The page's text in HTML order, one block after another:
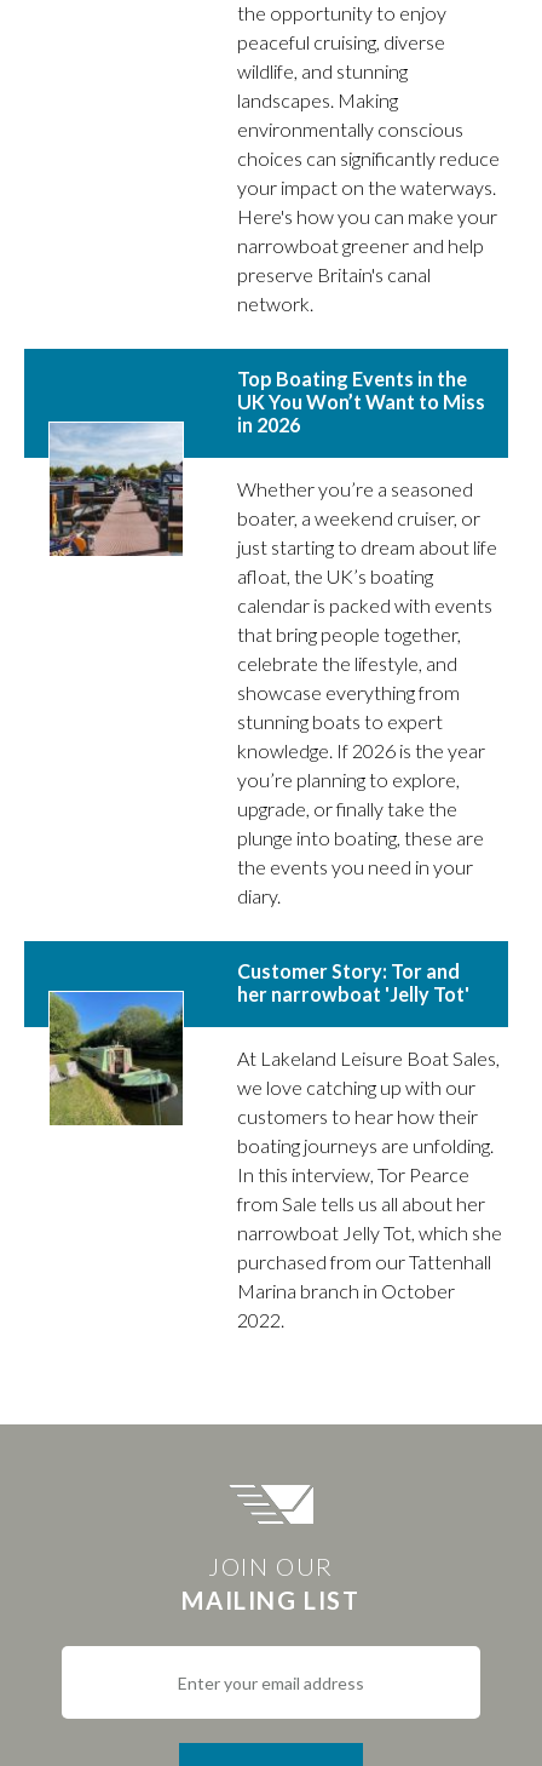
the opportunity to enjoy
peaceful cruising, diverse
wildlife, and stunning
landscapes. Making
environmentally conscious
choices can significantly reduce
your impact on the waterways.
Here's how you can make your
narrowboat greener and help
preserve Britain's canal
network.
Top Boating Events in the
UK You Won’t Want to Miss
in 2026
Whether you’re a seasoned
boater, a weekend cruiser, or
just starting to dream about life
afloat, the UK’s boating
calendar is packed with events
that bring people together,
celebrate the lifestyle, and
showcase everything from
stunning boats to expert
knowledge. If 2026 is the year
you’re planning to explore,
upgrade, or finally take the
plunge into boating, these are
the events you need in your
diary.
Customer Story: Tor and
her narrowboat 'Jelly Tot'
At Lakeland Leisure Boat Sales,
we love catching up with our
customers to hear how their
boating journeys are unfolding.
In this interview, Tor Pearce
from Sale tells us all about her
narrowboat Jelly Tot, which she
purchased from our Tattenhall
Marina branch in October
2022.
JOIN OUR
MAILING LIST